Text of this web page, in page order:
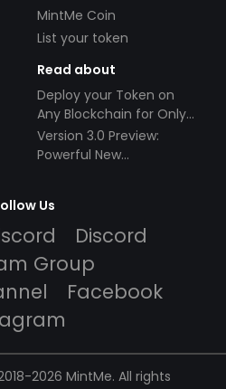
MintMe Coin
List your token
Read about
Deploy your Token on
Any Blockchain for Only
$49!
Version 3.0 Preview:
Powerful New
Us
Discord
Group
Facebook
2026 MintMe. All rights